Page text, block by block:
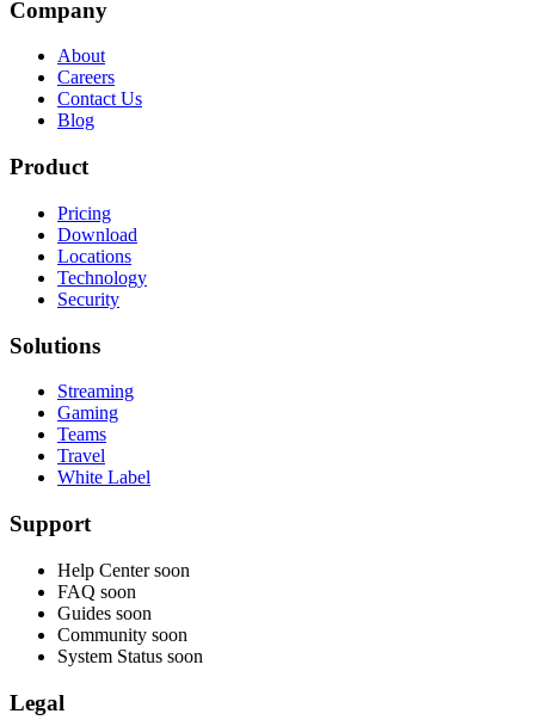
Company
About
Careers
Contact Us
Blog
Product
Pricing
Download
Locations
Technology
Security
Solutions
Streaming
Gaming
Teams
Travel
White Label
Support
Help Center soon
FAQ soon
Guides soon
Community soon
System Status soon
Legal